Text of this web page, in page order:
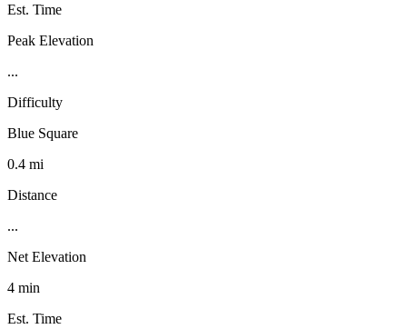
Est. Time
Peak Elevation
...
Difficulty
Blue Square
0.4 mi
Distance
...
Net Elevation
4 min
Est. Time